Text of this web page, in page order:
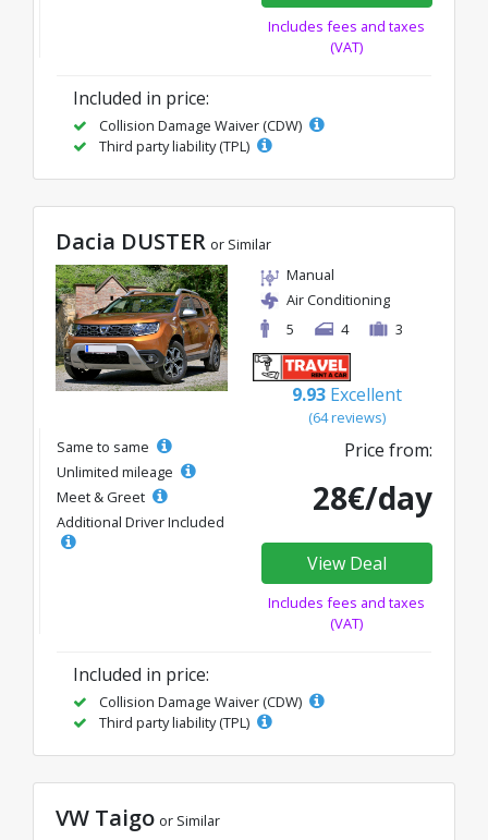
Includes fees and taxes
(VAT)
Included in price:
Collision Damage Waiver (CDW)
Third party liability (TPL)
Dacia DUSTER or Similar
Manual
Air Conditioning
5
4 3
9.93 Excellent
(64 reviews)
Same to same
Unlimited mileage
Meet & Greet
Additional Driver Included
Price from:
28€/day
View Deal
Includes fees and taxes
(VAT)
Included in price:
Collision Damage Waiver (CDW)
Third party liability (TPL)
VW Taigo or Similar